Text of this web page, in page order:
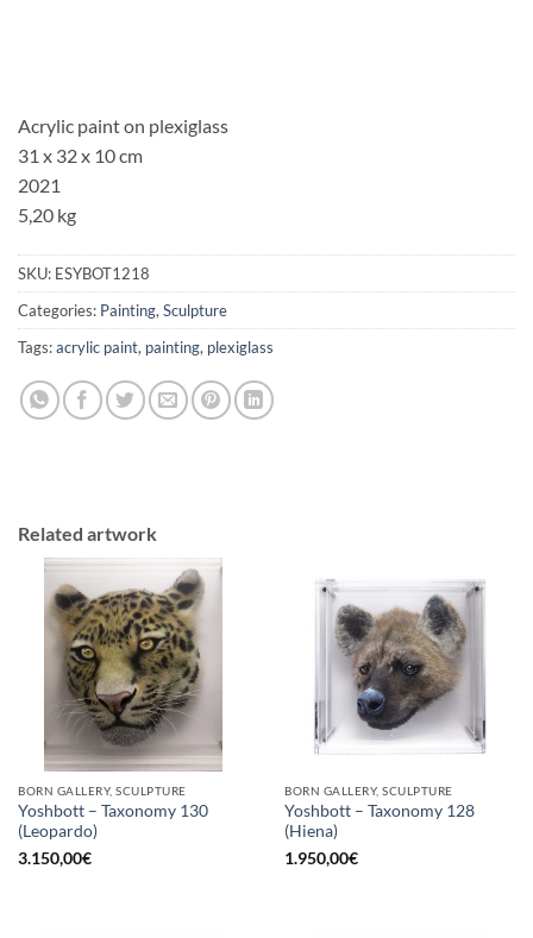
Acrylic paint on plexiglass
31 x 32 x 10 cm
2021
5,20 kg
SKU: ESYBOT1218
Categories: Painting, Sculpture
Tags:acrylic paint, painting, plexiglass
Related artwork
BORN GALLERY, SCULPTURE
Yoshbott – Taxonomy 130
(Leopardo)
3.150,00€
BORN GALLERY, SCULPTURE
Yoshbott – Taxonomy 128
(Hiena)
1.950,00€